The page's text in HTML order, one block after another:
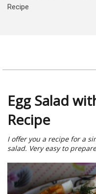
Recipe
Egg Salad
Recipe
I offer you a recipe for a
salad. Very easy to